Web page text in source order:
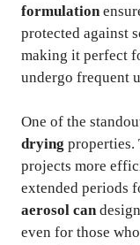
formulation
protected against
making it perfect
undergo frequent
One of the
drying properties.
projects more
extended periods
aerosol can
even for those